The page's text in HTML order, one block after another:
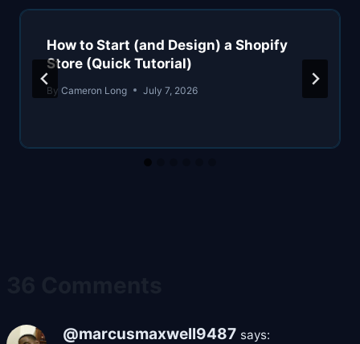
How to Start (and Design) a Shopify
Store (Quick Tutorial)
By Cameron Long July 7, 2026
@marcusmaxwell9487 says: